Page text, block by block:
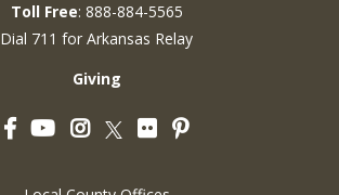
Toll Free: 888-884-5565
Dial 711 for Arkansas Relay
Giving
FacebookYouTubeInstagram
Twitter
FlickrPinterest